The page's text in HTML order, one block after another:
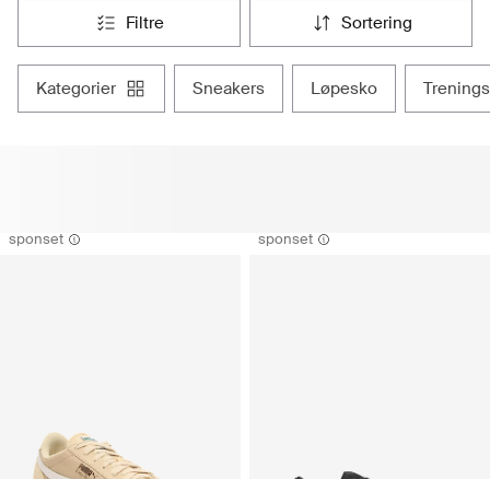
filtre sortering
kategorier sneakers løpesko
sponset sponset